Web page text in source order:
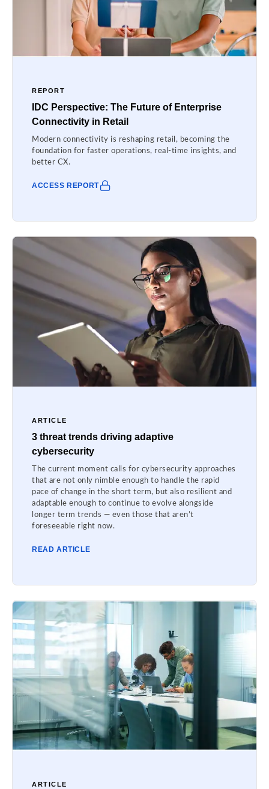
REPORT
IDC Perspective: The Future of Enterprise
Connectivity in Retail
Modern connectivity is reshaping retail, becoming the
foundation for faster operations, real-time insights, and
better CX.
ACCESS REPORT
ARTICLE
3 threat trends driving adaptive
cybersecurity
The current moment calls for cybersecurity approaches
that are not only nimble enough to handle the rapid
pace of change in the short term, but also resilient and
adaptable enough to continue to evolve alongside
longer term trends — even those that aren’t
foreseeable right now.
READ ARTICLE
ARTICLE